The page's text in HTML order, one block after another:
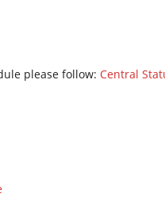
please follow: Central